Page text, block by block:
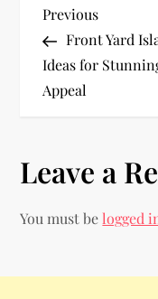
P
o
s
n
a
v
Previous
Post
Previous
Front Yard
Ideas for
Appeal
Leave a
You must belogged